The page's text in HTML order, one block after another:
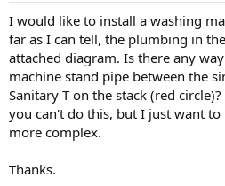
I would like to install a washing
far as I can tell, the plumbing in
attached diagram. Is there any
machine stand pipe between the
Sanitary T on the stack (red
you can't do this, but I just want
more complex.
Thanks.